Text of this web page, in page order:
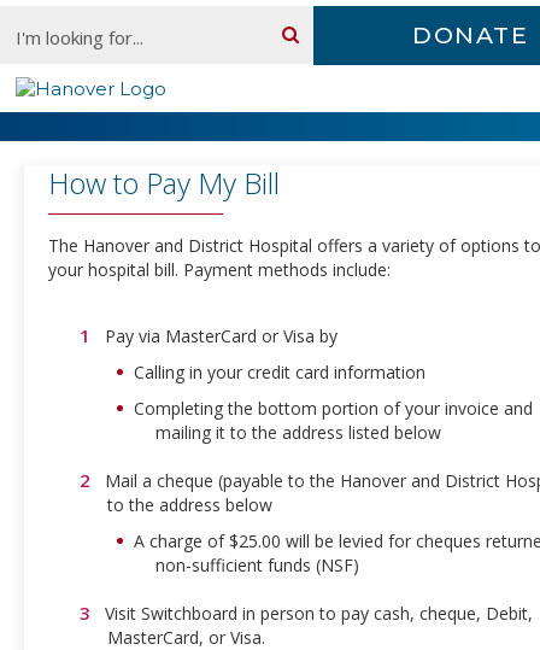
content
DONATE
Pay a Bill
How to Pay My Bill
The Hanover and District Hospital offers a variety of options
your hospital bill. Payment methods include:
Pay via MasterCard or Visa by
Calling in your credit card information
Completing the bottom portion of your invoice and
mailing it to the address listed below
Mail a cheque (payable to the Hanover and District
to the address below
A charge of $25.00 will be levied for cheques
non-sufficient funds (NSF)
Visit Switchboard in person to pay cash, cheque, Debit,
MasterCard, or Visa.